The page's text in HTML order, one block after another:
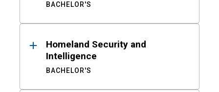
BACHELOR'S
Homeland Security and
Intelligence
BACHELOR'S